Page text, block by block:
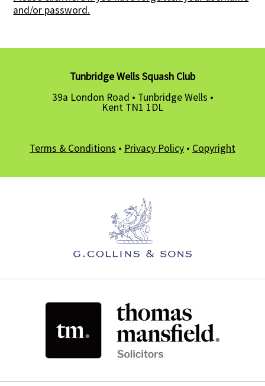
and/or password.
Tunbridge Wells Squash Club
39a London Road • Tunbridge Wells •
Kent TN1 1DL
Terms & Conditions • Privacy Policy • Copyright